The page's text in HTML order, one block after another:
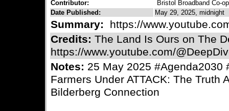
Contributor:
Bristol Broadband Co-
Date Published:
May 29, 2025, midnight
Summary:
https://
Credits: The Land Is Ours on The
https://www.youtube.com/
Notes: 25 May 2025 #Agenda2030
Farmers Under ATTACK: The Truth
Bilderberg Connection